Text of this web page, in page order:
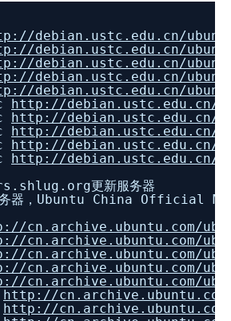
debian.ustc.edu.cn/
debian.ustc.edu.cn/
debian.ustc.edu.cn/
debian.ustc.edu.cn/
debian.ustc.edu.cn/
http://debian.ustc.edu.cn/
http://debian.ustc.edu.cn/
http://debian.ustc.edu.cn/
http://debian.ustc.edu.cn/
http://debian.ustc.edu.cn/
更新服务器
务器，Ubuntu China Official
cn.archive.ubuntu.com/
cn.archive.ubuntu.com/
cn.archive.ubuntu.com/
cn.archive.ubuntu.com/
cn.archive.ubuntu.com/
http://
http://